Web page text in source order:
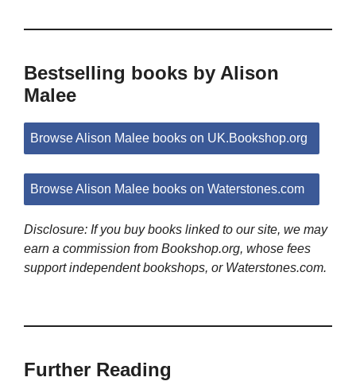
Bestselling books by Alison
Malee
Browse Alison Malee books on UK.Bookshop.org
Browse Alison Malee books on Waterstones.com
Disclosure: If you buy books linked to our site, we may
earn a commission from Bookshop.org, whose fees
support independent bookshops, or Waterstones.com.
Further Reading